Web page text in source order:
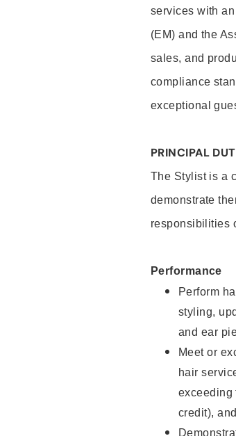
services with
(EM) and the
sales, and
compliance
exceptional
PRINCIPAL
The Stylist is a
demonstrate
responsibilities
Performance
Perform
styling,
and ear
Meet or
hair
exceeding
credit),